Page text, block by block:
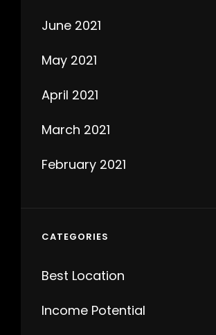
June 2021
May 2021
April 2021
March 2021
February 2021
CATEGORIES
Best Location
Income Potential